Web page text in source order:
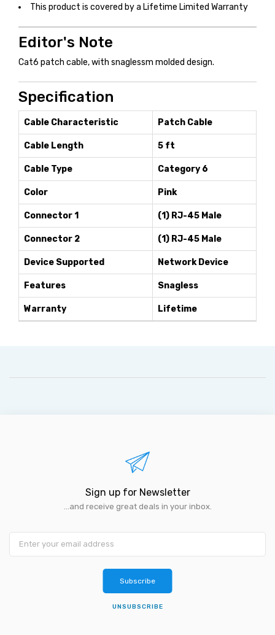
This product is covered by a Lifetime Limited Warranty
Editor's Note
Cat6 patch cable, with snaglessm molded design.
Specification
Cable Characteristic Patch Cable
Cable Length 5 ft
Cable Type Category 6
Color Pink
Connector 1 (1) RJ-45 Male
Connector 2 (1) RJ-45 Male
Device Supported Network Device
Features Snagless
Warranty Lifetime
Sign up for Newsletter
...and receive great deals in your inbox.
Subscribe
UNSUBSCRIBE